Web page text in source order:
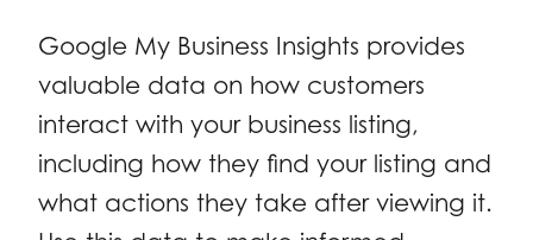
Google My Business Insights provides
valuable data on how customers
interact with your business listing,
including how they find your listing and
what actions they take after viewing it.